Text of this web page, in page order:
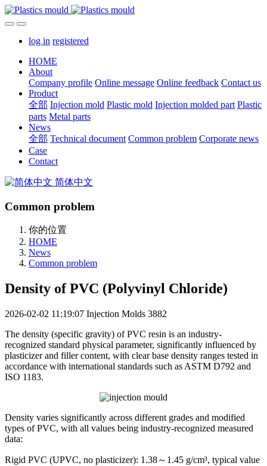
log in registered
HOME
About
Company profile Online message Online feedback Contact us
Product
全部 Injection mold Plastic mold Injection molded part Plastic
parts Metal parts
News
全部 Technical document Common problem Corporate news
Case
Contact
简体中文
Common problem
你的位置
HOME
News
Common problem
Density of PVC (Polyvinyl Chloride)
2026-02-02 11:19:07 Injection Molds 3882
The density (specific gravity) of PVC resin is an industry-
recognized standard physical parameter, significantly influenced by
plasticizer and filler content, with clear base density ranges tested in
accordance with international standards such as ASTM D792 and
ISO 1183.
Density varies significantly across different grades and modified
types of PVC, with all values being industry-recognized measured
data:
Rigid PVC (UPVC, no plasticizer): 1.38～1.45 g/cm³, typical value